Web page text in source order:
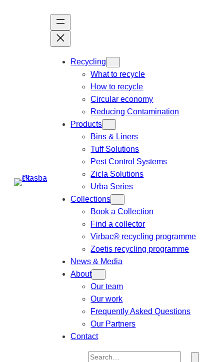
Recycling
What to recycle
How to recycle
Circular economy
Reducing Contamination
Products
Bins & Liners
Tuff Solutions
Pest Control Systems
Zicla Solutions
Urba Series
Collections
Book a Collection
Find a collector
Virbac® recycling programme
Zoetis recycling programme
News & Media
About
Our team
Our work
Frequently Asked Questions
Our Partners
Contact
S